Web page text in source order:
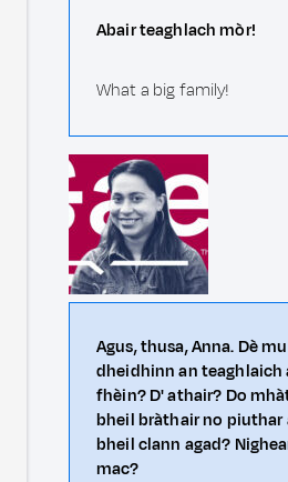
Abair teaghlach mòr!
What a big family!
Agus, thusa, Anna. Dè mu
dheidhinn an teaghlaich
fhèin? D' athair? Do
bheil bràthair no piuthar
bheil clann agad?
mac?